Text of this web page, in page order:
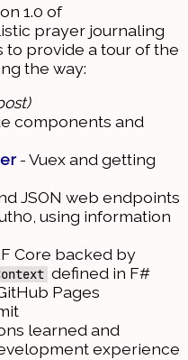
1.0 of
prayer journaling
to provide a tour of the
the way:
components and
- Vuex and getting
JSON web endpoints
using information
Core backed by
defined in F#
Pages
learned and
experience